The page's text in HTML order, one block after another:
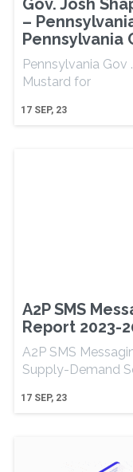
Gov. Josh
–
Pennsylvania
17 SEP, 23
Pennsylvania
Mustard for
A2P SMS
Report 2023-
17 SEP, 23
A2P SMS
Supply-Demand